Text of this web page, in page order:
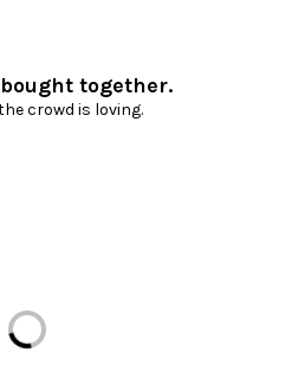
together.
crowd is loving.
Loading...